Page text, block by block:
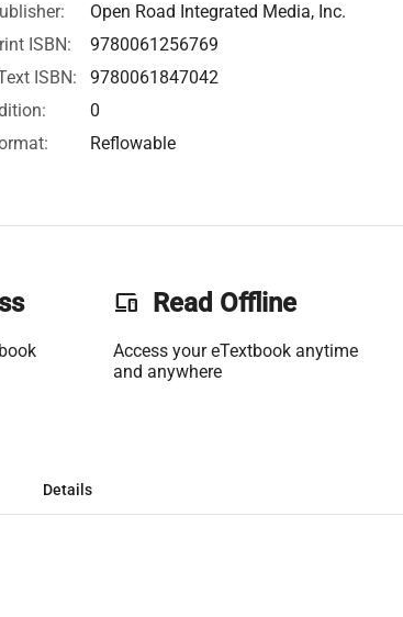
Open Road Integrated Media, Inc.
ISBN:
9780061256769
ISBN:
9780061847042
0
Reflowable
phonelink Read Offline
Access your eTextbook anytime
and anywhere
Details